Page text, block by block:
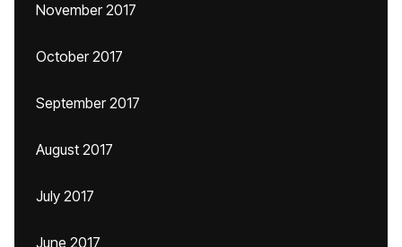
November 2017
October 2017
September 2017
August 2017
July 2017
June 2017